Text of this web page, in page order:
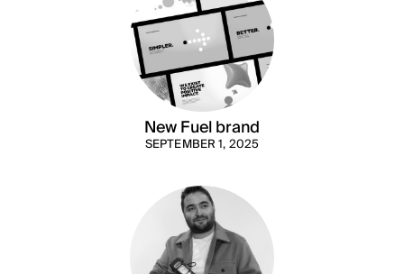
New Fuel brand
SEPTEMBER 1, 2025